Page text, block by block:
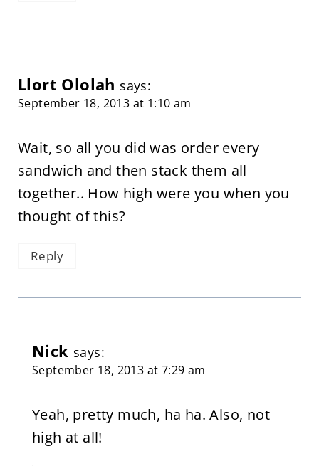
Llort Ololah says:
September 18, 2013 at 1:10 am
Wait, so all you did was order every
sandwich and then stack them all
together.. How high were you when you
thought of this?
Reply
Nick says:
September 18, 2013 at 7:29 am
Yeah, pretty much, ha ha. Also, not
high at all!